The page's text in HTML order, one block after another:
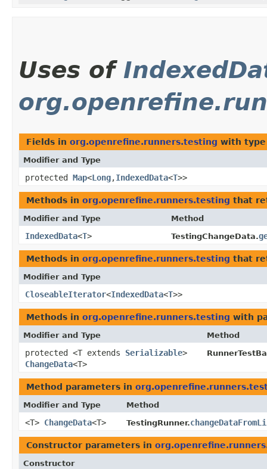
Uses of
Fields in org.openrefine.runners.testing with
Modifier and Type
protected Map<Long,​IndexedData<T>>
Methods in org.openrefine.runners.testing that
Modifier and Type Method
IndexedData<T> TestingChangeData.
Methods in org.openrefine.runners.testing that
Modifier and Type
CloseableIterator<IndexedData<T>>
Methods in org.openrefine.runners.testing with
Modifier and Type Method
protected <T extends Serializable>
ChangeData<T>
Method parameters in
Modifier and Type Method
<T> ChangeData<T> TestingRunner.
Constructor parameters in
Constructor